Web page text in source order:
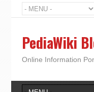
PediaWiki
Online Information